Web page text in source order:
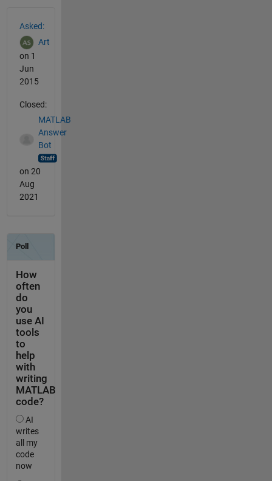
Asked:
Art
on 1
Jun
2015
Closed:
MATLAB
Answer
Bot
on 20
Aug
2021